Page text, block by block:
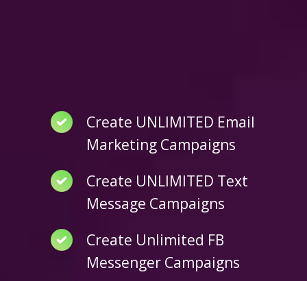
Create UNLIMITED Email
Marketing Campaigns
Create UNLIMITED Text
Message Campaigns
Create Unlimited FB
Messenger Campaigns